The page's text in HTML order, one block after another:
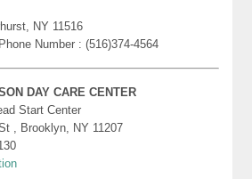
NY 11516
Number : (516)374-4564
DAY CARE CENTER
Start Center
, Brooklyn, NY 11207